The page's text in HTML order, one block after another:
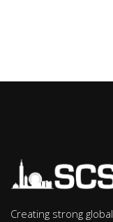
Creating strong global